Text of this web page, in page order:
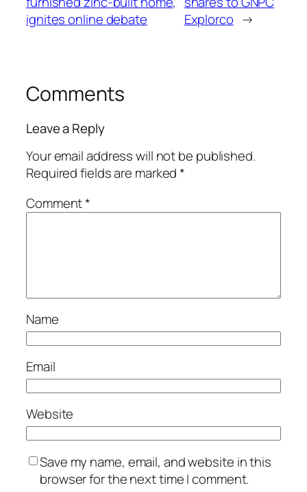
ignites online debate
Explorco →
Comments
Leave a Reply
Your email address will not be published.
Required fields are marked*
Comment*
Name
Email
Website
Save my name, email, and website in this
browser for the next time I comment.